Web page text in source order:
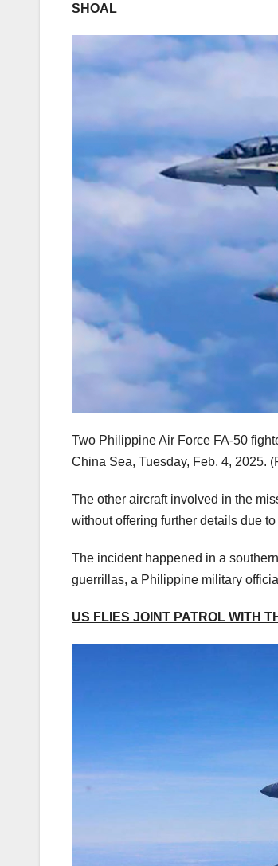
SHOAL
Two Philippine Air Force FA-50
China Sea, Tuesday, Feb. 4, 2025.
The other aircraft involved in the
without offering further details due
The incident happened in a
guerrillas, a Philippine military
US FLIES JOINT PATROL WITH